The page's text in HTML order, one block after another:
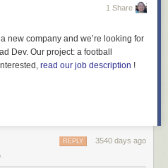
1 Share
new company and we’re looking for
Dev. Our project: a football
read our job description !
3540 days ago
REPLY